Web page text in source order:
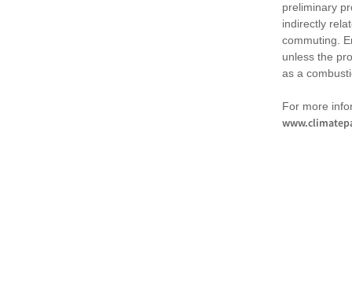
preliminary
indirectly
commuting.
unless the
as a
For more